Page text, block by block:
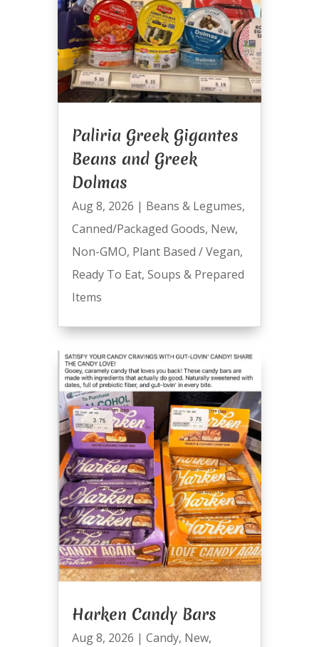
Paliria Greek Gigantes
Beans and Greek
Dolmas
Aug 8, 2026 | Beans & Legumes,
Canned/Packaged Goods, New,
Non-GMO, Plant Based / Vegan,
Ready To Eat, Soups & Prepared
Items
Harken Candy Bars
Aug 8, 2026 | Candy, New,